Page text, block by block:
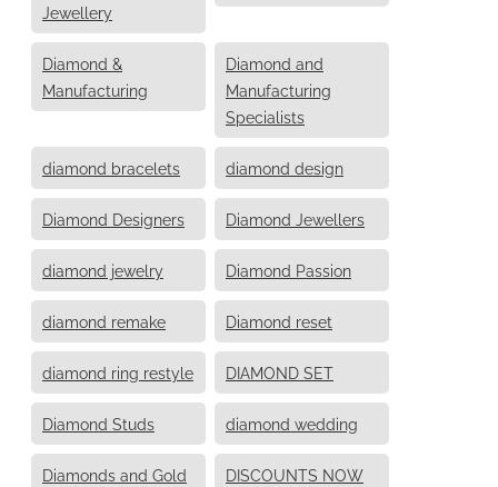
Jewellery
Diamond &
Manufacturing
Diamond and
Manufacturing
Specialists
diamond bracelets diamond design
Diamond Designers Diamond Jewellers
diamond jewelry Diamond Passion
diamond remake Diamond reset
diamond ring restyle DIAMOND SET
Diamond Studs diamond wedding
Diamonds and Gold
DISCOUNTS NOW